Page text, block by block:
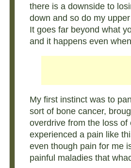
there is a downside to
down and so do my
It goes far beyond what
and it happens even
My first instinct was to
sort of bone cancer,
overdrive from the loss of
experienced a pain like
even though pain for me
painful maladies that